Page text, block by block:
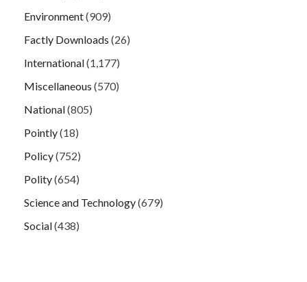
Environment(909)
Factly Downloads (26)
International(1,177)
Miscellaneous (570)
National(805)
Pointly(18)
Policy(752)
Polity(654)
Science and Technology(679)
Social(438)